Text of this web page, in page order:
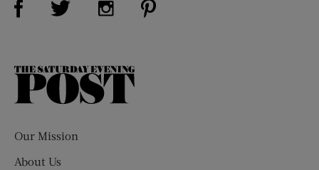
The
Our Mission
About Us